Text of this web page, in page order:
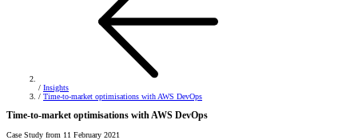
/ Insights
/ Time-to-market optimisations with AWS DevOps
Time-to-market optimisations with AWS DevOps
Case Study from 11 February 2021